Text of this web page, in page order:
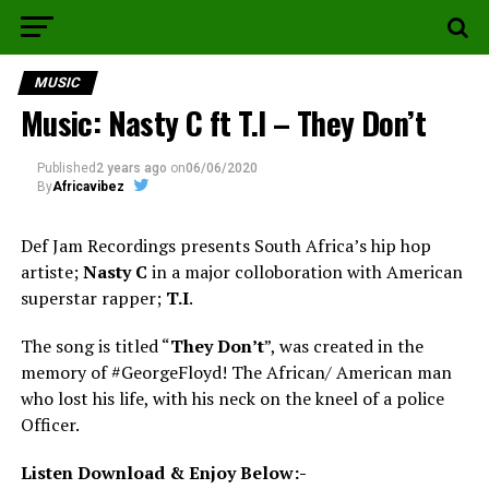
MUSIC
Music: Nasty C ft T.I – They Don’t
Published 2 years ago on06/06/2020
ByAfricavibez
Def Jam Recordings presents South Africa’s hip hop
artiste;Nasty C in a major colloboration with American
superstar rapper; T.I.
The song is titled “They Don’t”, was created in the
memory of #GeorgeFloyd! The African/ American man
who lost his life, with his neck on the kneel of a police
Officer.
Listen Download & Enjoy Below:-